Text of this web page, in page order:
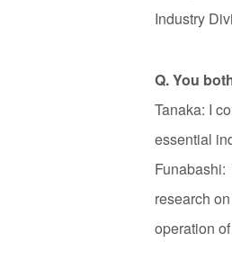
Industry
Q. You
Tanaka: I
essential
research
operation